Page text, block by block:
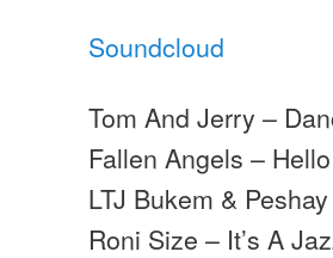
Soundcloud
Tom And Jerry –
Fallen Angels –
LTJ Bukem &
Roni Size – It’s A